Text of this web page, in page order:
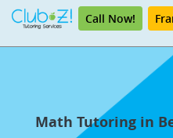
Call Now!
Math Tutoring in